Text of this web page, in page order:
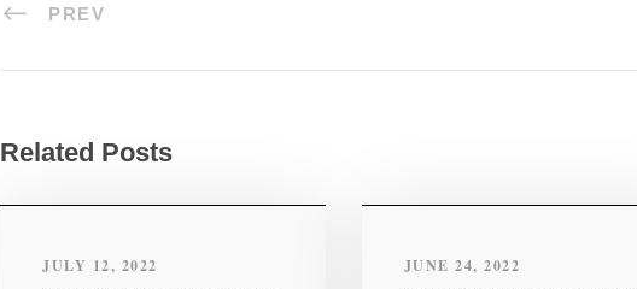
PREV
Related Posts
JULY 12, 2022 JUNE 24, 2022